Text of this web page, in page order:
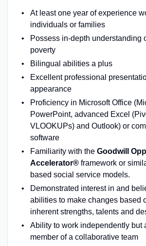
At least one year of experience
individuals or families
Possess in-depth understanding
poverty
Bilingual abilities a plus
Excellent professional
appearance
Proficiency in Microsoft Office
PowerPoint, advanced Excel
VLOOKUPs) and Outlook) or
software
Familiarity with the Goodwill
Accelerator®framework or
based social service models.
Demonstrated interest in and
abilities to make changes based
inherent strengths, talents and
Ability to work independently but
member of a collaborative team